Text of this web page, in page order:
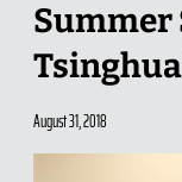
Summer
August 31, 2018